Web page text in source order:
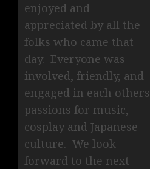
enjoyed and
appreciated by all the
folks who came that
day. Everyone was
involved, friendly, and
engaged in each others
passions for music,
cosplay and Japanese
culture. We look
forward to the next